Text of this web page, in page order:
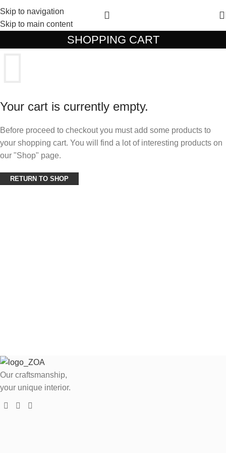
Skip to navigation
Skip to main content
SHOPPING CART
Your cart is currently empty.
Before proceed to checkout you must add some products to
your shopping cart. You will find a lot of interesting products on
our "Shop" page.
RETURN TO SHOP
Our craftsmanship,
your unique interior.